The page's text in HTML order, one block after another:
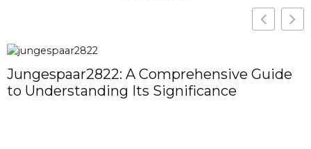
Jungespaar2822: A Comprehensive Guide
to Understanding Its Significance